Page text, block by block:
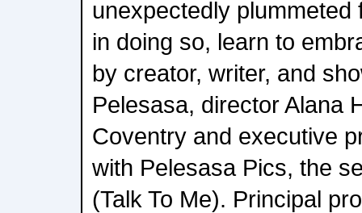
unexpectedly
in doing so, learn to
by creator, writer, and
Pelesasa, director Alana
Coventry and executive
with Pelesasa Pics, the
(Talk To Me). Principal